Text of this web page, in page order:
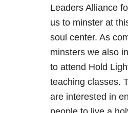
Leaders Alliance
us to minster at
soul center. As
minsters we also
to attend Hold
teaching classes.
are interested in